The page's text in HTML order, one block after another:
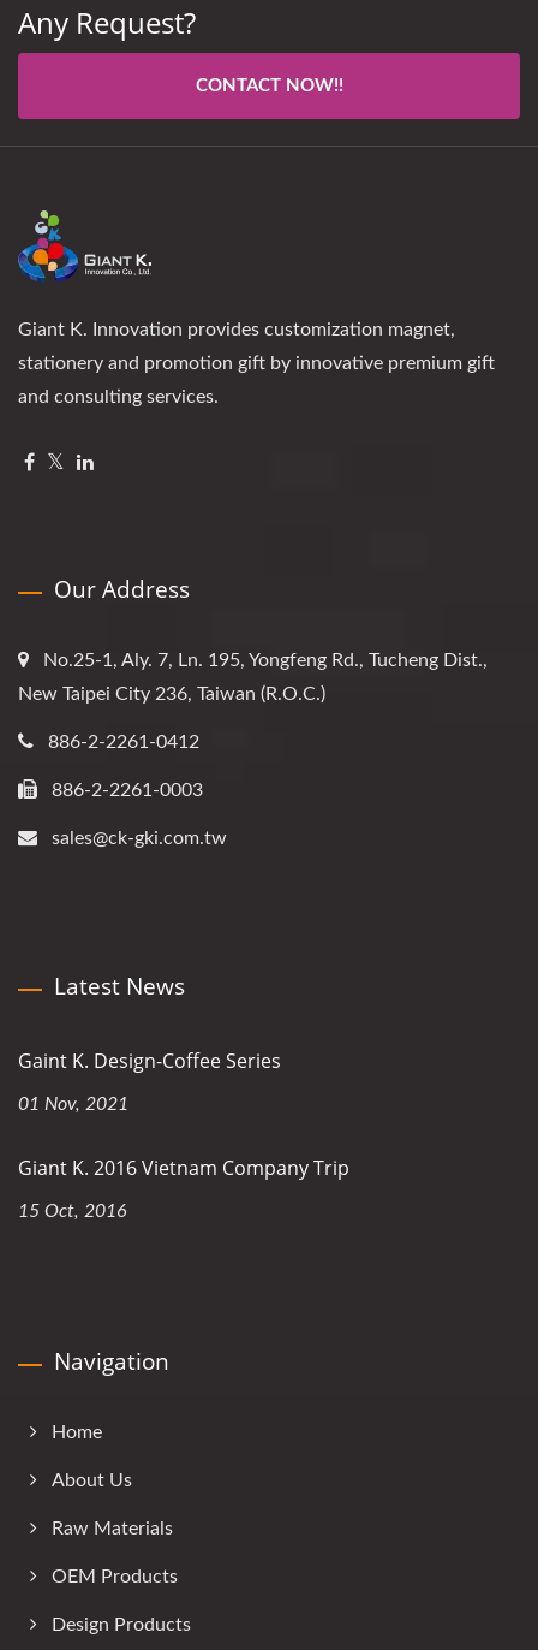
Any Request?
CONTACT NOW!!
Giant K. Innovation provides customization magnet,
stationery and promotion gift by innovative premium gift
and consulting services.
Our Address
No.25-1, Aly. 7, Ln. 195, Yongfeng Rd., Tucheng Dist.,
New Taipei City 236, Taiwan (R.O.C.)
886-2-2261-0412
886-2-2261-0003
sales@ck-gki.com.tw
Latest News
Gaint K. Design-Coffee Series
01 Nov, 2021
Giant K. 2016 Vietnam Company Trip
15 Oct, 2016
Navigation
Home
About Us
Raw Materials
OEM Products
Design Products